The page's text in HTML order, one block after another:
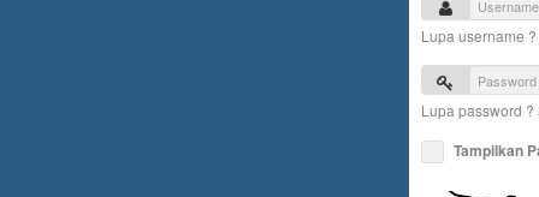
Lupa username ?
Lupa password ?
Tampilkan